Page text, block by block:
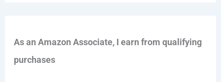
As an Amazon Associate, I earn from qualifying
purchases